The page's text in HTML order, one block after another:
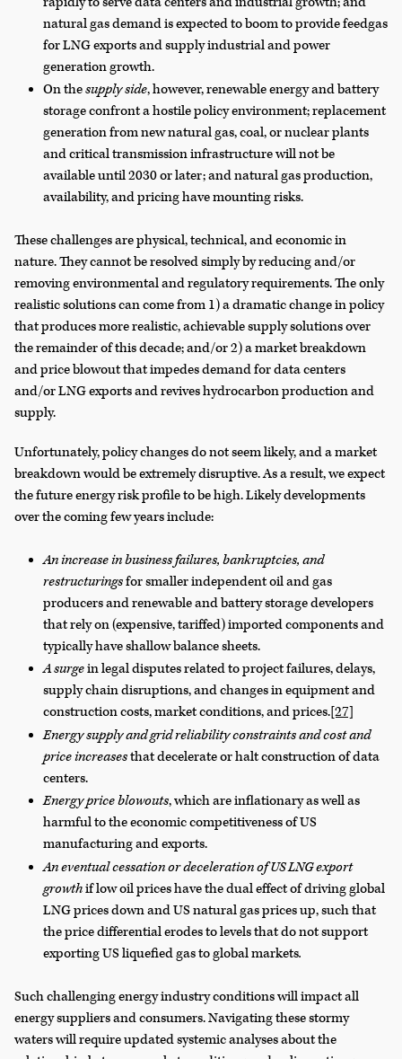
natural gas demand is expected to boom to provide feedgas
for LNG exports and supply industrial and power
generation growth.
On thesupply side, however, renewable energy and battery
storage confront a hostile policy environment; replacement
generation from new natural gas, coal, or nuclear plants
and critical transmission infrastructure will not be
available until 2030 or later; and natural gas production,
availability, and pricing have mounting risks.
These challenges are physical, technical, and economic in
nature. They cannot be resolved simply by reducing and/or
removing environmental and regulatory requirements. The only
realistic solutions can come from 1) a dramatic change in policy
that produces more realistic, achievable supply solutions over
the remainder of this decade; and/or 2) a market breakdown
and price blowout that impedes demand for data centers
and/or LNG exports and revives hydrocarbon production and
supply.
Unfortunately, policy changes do not seem likely, and a market
breakdown would be extremely disruptive. As a result, we expect
the future energy risk profile to be high. Likely developments
over the coming few years include:
An increase in business failures, bankruptcies, and
restructuringsfor smaller independent oil and gas
producers and renewable and battery storage developers
that rely on (expensive, tariffed) imported components and
typically have shallow balance sheets.
A surgein legal disputes related to project failures, delays,
supply chain disruptions, and changes in equipment and
construction costs, market conditions, and prices.[27]
Energy supply and grid reliability constraints and cost and
price increasesthat decelerate or halt construction of data
centers.
Energy price blowouts, which are inflationary as well as
harmful to the economic competitiveness of US
manufacturing and exports.
An eventual cessation or deceleration of US LNG export
growthif low oil prices have the dual effect of driving global
LNG prices down and US natural gas prices up, such that
the price differential erodes to levels that do not support
exporting US liquefied gas to global markets.
Such challenging energy industry conditions will impact all
energy suppliers and consumers. Navigating these stormy
waters will require updated systemic analyses about the